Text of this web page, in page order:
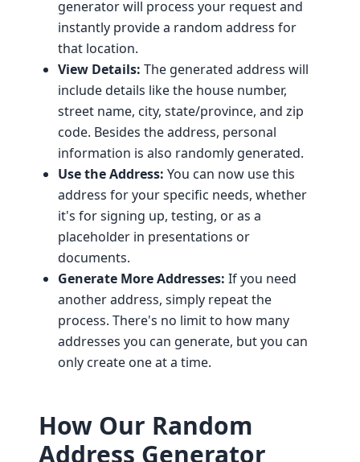
generator will process your request and
instantly provide a random address for
that location.
View Details: The generated address will
include details like the house number,
street name, city, state/province, and zip
code. Besides the address, personal
information is also randomly generated.
Use the Address: You can now use this
address for your specific needs, whether
it's for signing up, testing, or as a
placeholder in presentations or
documents.
Generate More Addresses: If you need
another address, simply repeat the
process. There's no limit to how many
addresses you can generate, but you can
only create one at a time.
How Our Random
Address Generator